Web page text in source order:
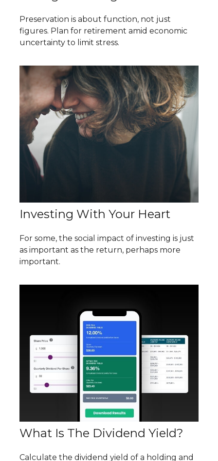
Preservation is about function, not just
figures. Plan for retirement amid economic
uncertainty to limit stress.
Investing With Your Heart
For some, the social impact of investing is just
as important as the return, perhaps more
important.
What Is The Dividend Yield?
Calculate the dividend yield of a holding and